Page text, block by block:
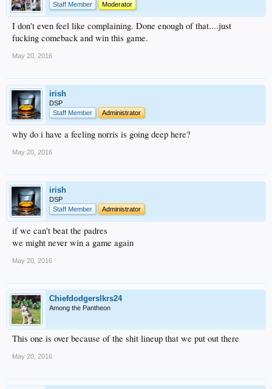
Staff Member
Moderator
I don't even feel like complaining. Done enough of that....just
fucking comeback and win this game.
May 20, 2016
irish
DSP
Staff Member
Administrator
why do i have a feeling norris is going deep here?
May 20, 2016
irish
DSP
Staff Member
Administrator
if we can't beat the padres
we might never win a game again
May 20, 2016
Chiefdodgerslkrs24
Among the Pantheon
This one is over because of the shit lineup that we put out there
May 20, 2016